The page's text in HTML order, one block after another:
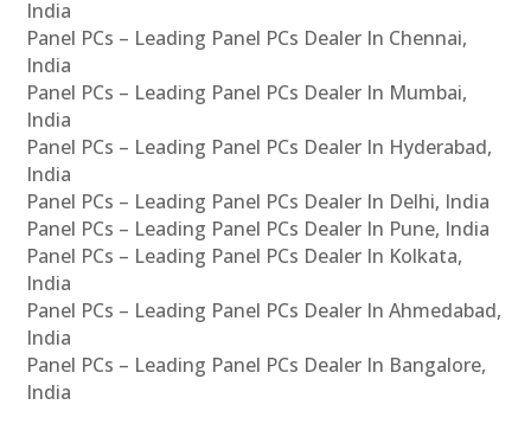
India
Panel PCs – Leading Panel PCs Dealer In Chennai,
India
Panel PCs – Leading Panel PCs Dealer In Mumbai,
India
Panel PCs – Leading Panel PCs Dealer In Hyderabad,
India
Panel PCs – Leading Panel PCs Dealer In Delhi, India
Panel PCs – Leading Panel PCs Dealer In Pune, India
Panel PCs – Leading Panel PCs Dealer In Kolkata,
India
Panel PCs – Leading Panel PCs Dealer In Ahmedabad,
India
Panel PCs – Leading Panel PCs Dealer In Bangalore,
India